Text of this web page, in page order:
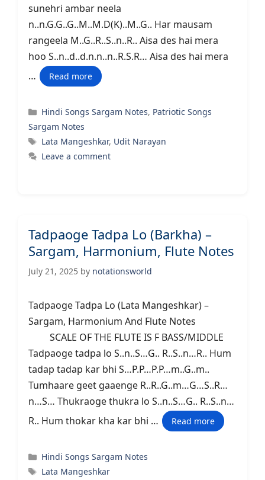
sunehri ambar neela
n..n.G.G..G..M..M.D(K)..M..G.. Har mausam
rangeela M..G..R..S..n..R.. Aisa des hai mera
hoo S..n..d..d.n.n..n..R.S.R… Aisa des hai mera
…
Read more
Categories
Hindi Songs Sargam Notes, Patriotic Songs
Sargam Notes
Tags
Lata Mangeshkar, Udit Narayan
Leave a comment
Tadpaoge Tadpa Lo (Barkha) –
Sargam, Harmonium, Flute Notes
July 21, 2025 by notationsworld
Tadpaoge Tadpa Lo (Lata Mangeshkar) –
Sargam, Harmonium And Flute Notes
SCALE OF THE FLUTE IS F BASS/MIDDLE
Tadpaoge tadpa lo S..n..S…G.. R..S..n…R.. Hum
tadap tadap kar bhi S…P.P…P.P…m..G..m..
Tumhaare geet gaaenge R..R..G..m…G…S..R…
n…S… Thukraoge thukra lo S..n..S…G.. R..S..n…
R.. Hum thokar kha kar bhi …
Read more
Categories
Hindi Songs Sargam Notes
Tags
Lata Mangeshkar